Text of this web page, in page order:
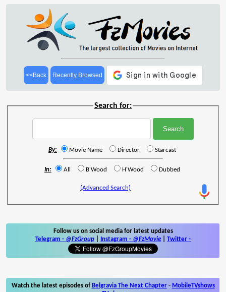
<<Back Recently Browsed
Search for:
By: Movie Name Director Starcast
In: All B'Wood H'Wood Dubbed
(Advanced Search)
Follow us on social media for latest updates
Telegram - @FzGroup Instagram - @FzMovie Twitter -
Watch the latest episodes of Belgravia The Next Chapter- MobileTVshows